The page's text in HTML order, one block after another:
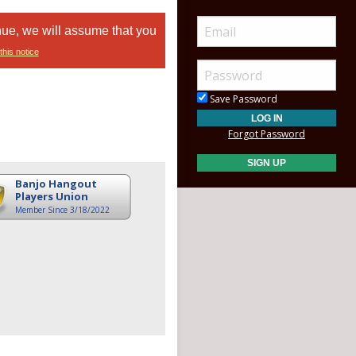
we will assume that you
notice
Banjo Hangout
Players Union
Member Since 3/18/2022
Save Password
Forgot Password